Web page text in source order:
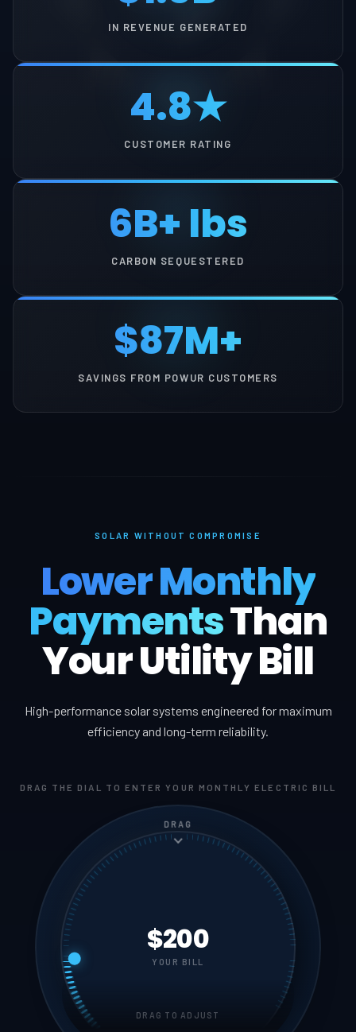
IN REVENUE GENERATED
4.8★
CUSTOMER RATING
6B+ lbs
CARBON SEQUESTERED
$87M+
SAVINGS FROM POWUR CUSTOMERS
SOLAR WITHOUT COMPROMISE
Lower Monthly
PaymentsThan
Your Utility Bill
High-performance solar systems engineered for maximum
efficiency and long-term reliability.
DRAG THE DIAL TO ENTER YOUR MONTHLY ELECTRIC BILL
DRAG
$200
YOUR BILL
DRAG TO ADJUST